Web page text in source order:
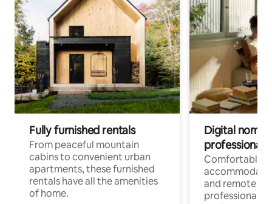
Fully furnished rentals
From peaceful mountain
cabins to convenient urban
apartments, these furnished
rentals have all the amenities
of home.
Digital
professionals
Comfortable
and remote
professionals